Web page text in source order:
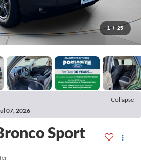
1 / 25
Collapse
07, 2026
Sport